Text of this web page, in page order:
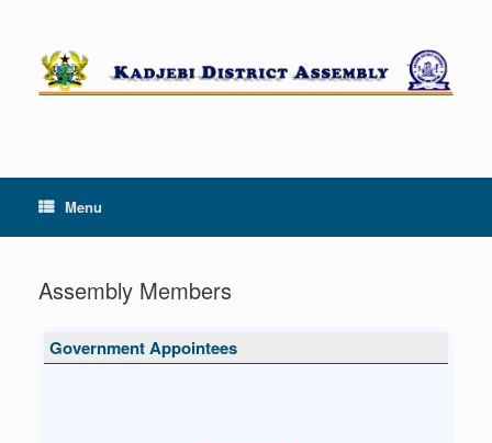
content
Menu
Assembly Members
Government Appointees